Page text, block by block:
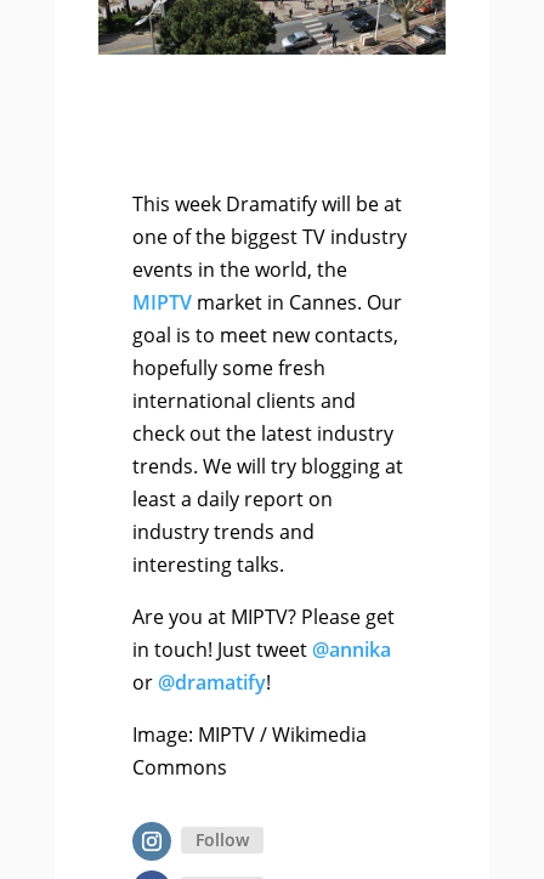
This week Dramatify will be at
one of the biggest TV industry
events in the world, the
MIPTV market in Cannes. Our
goal is to meet new contacts,
hopefully some fresh
international clients and
check out the latest industry
trends. We will try blogging at
least a daily report on
industry trends and
interesting talks.
Are you at MIPTV? Please get
in touch! Just tweet @annika
or @dramatify!
Image: MIPTV / Wikimedia
Commons
Follow